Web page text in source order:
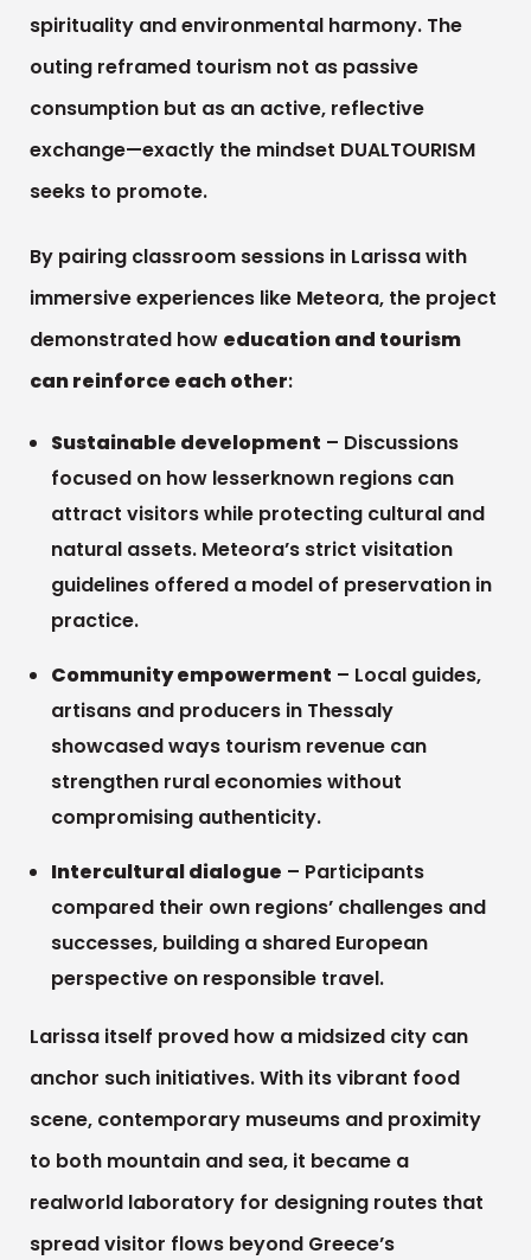
spirituality and environmental harmony. The
outing reframed tourism not as passive
consumption but as an active, reflective
exchange—exactly the mindset DUALTOURISM
seeks to promote.
By pairing classroom sessions in Larissa with
immersive experiences like Meteora, the project
demonstrated how education and tourism
can reinforce each other:
Sustainable development – Discussions
focused on how lesserknown regions can
attract visitors while protecting cultural and
natural assets. Meteora’s strict visitation
guidelines offered a model of preservation in
practice.
Community empowerment – Local guides,
artisans and producers in Thessaly
showcased ways tourism revenue can
strengthen rural economies without
compromising authenticity.
Intercultural dialogue – Participants
compared their own regions’ challenges and
successes, building a shared European
perspective on responsible travel.
Larissa itself proved how a midsized city can
anchor such initiatives. With its vibrant food
scene, contemporary museums and proximity
to both mountain and sea, it became a
realworld laboratory for designing routes that
spread visitor flows beyond Greece’s